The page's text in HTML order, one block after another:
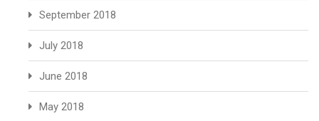
September 2018
July 2018
June 2018
May 2018